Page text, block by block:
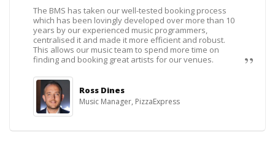
The BMS has taken our well-tested booking process
which has been lovingly developed over more than 10
years by our experienced music programmers,
centralised it and made it more efficient and robust.
This allows our music team to spend more time on
finding and booking great artists for our venues.
Ross Dines
Music Manager, PizzaExpress